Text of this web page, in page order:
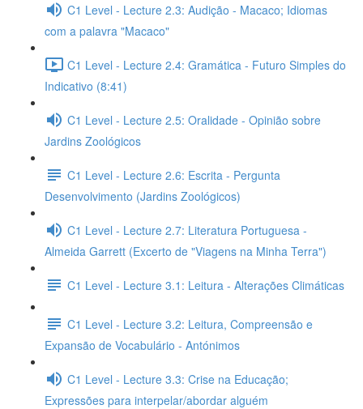
C1 Level - Lecture 2.3: Audição - Macaco; Idiomas
com a palavra "Macaco"
C1 Level - Lecture 2.4: Gramática - Futuro Simples do
Indicativo (8:41)
C1 Level - Lecture 2.5: Oralidade - Opinião sobre
Jardins Zoológicos
C1 Level - Lecture 2.6: Escrita - Pergunta
Desenvolvimento (Jardins Zoológicos)
C1 Level - Lecture 2.7: Literatura Portuguesa -
Almeida Garrett (Excerto de "Viagens na Minha Terra")
C1 Level - Lecture 3.1: Leitura - Alterações Climáticas
C1 Level - Lecture 3.2: Leitura, Compreensão e
Expansão de Vocabulário - Antónimos
C1 Level - Lecture 3.3: Crise na Educação;
Expressões para interpelar/abordar alguém